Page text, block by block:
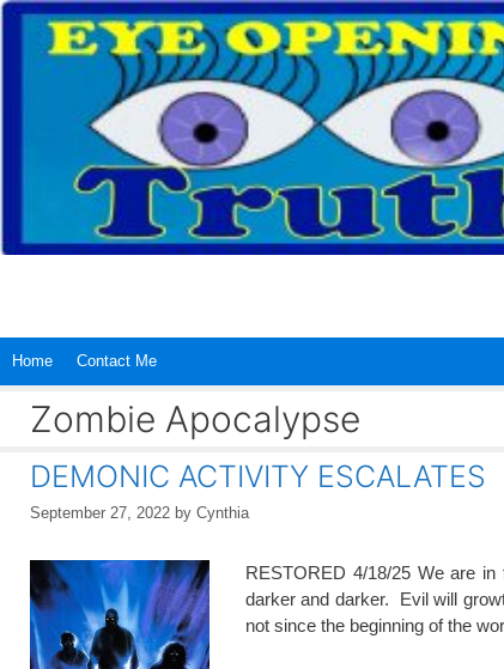
Skip
content
Home Contact Me
Zombie Apocalypse
DEMONIC ACTIVITY ESCALATES
September 27, 2022 by Cynthia
RESTORED 4/18/25 We are
darker and darker. Evil will
not since the beginning of the